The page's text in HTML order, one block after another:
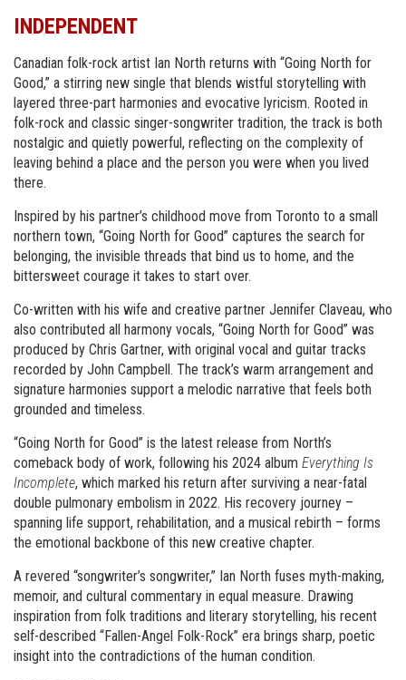
INDEPENDENT
Canadian folk-rock artist Ian North returns with “Going North for
Good,” a stirring new single that blends wistful storytelling with
layered three-part harmonies and evocative lyricism. Rooted in
folk-rock and classic singer-songwriter tradition, the track is both
nostalgic and quietly powerful, reflecting on the complexity of
leaving behind a place and the person you were when you lived
there.
Inspired by his partner’s childhood move from Toronto to a small
northern town, “Going North for Good” captures the search for
belonging, the invisible threads that bind us to home, and the
bittersweet courage it takes to start over.
Co-written with his wife and creative partner Jennifer Claveau, who
also contributed all harmony vocals, “Going North for Good” was
produced by Chris Gartner, with original vocal and guitar tracks
recorded by John Campbell. The track’s warm arrangement and
signature harmonies support a melodic narrative that feels both
grounded and timeless.
“Going North for Good” is the latest release from North’s
comeback body of work, following his 2024 album Everything Is
Incomplete, which marked his return after surviving a near-fatal
double pulmonary embolism in 2022. His recovery journey –
spanning life support, rehabilitation, and a musical rebirth – forms
the emotional backbone of this new creative chapter.
A revered “songwriter’s songwriter,” Ian North fuses myth-making,
memoir, and cultural commentary in equal measure. Drawing
inspiration from folk traditions and literary storytelling, his recent
self-described “Fallen-Angel Folk-Rock” era brings sharp, poetic
insight into the contradictions of the human condition.